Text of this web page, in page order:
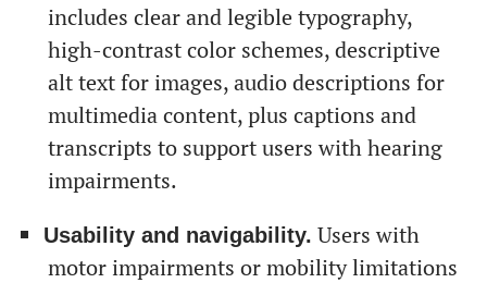
includes clear and legible typography,
high-contrast color schemes, descriptive
alt text for images, audio descriptions for
multimedia content, plus captions and
transcripts to support users with hearing
impairments.
Usability and navigability. Users with
motor impairments or mobility limitations